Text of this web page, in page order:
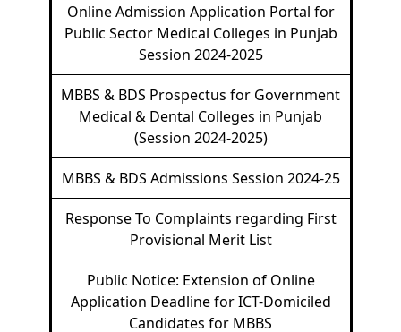
Online Admission Application Portal for
Public Sector Medical Colleges in Punjab
Session 2024-2025
MBBS & BDS Prospectus for Government
Medical & Dental Colleges in Punjab
(Session 2024-2025)
MBBS & BDS Admissions Session 2024-25
Response To Complaints regarding First
Provisional Merit List
Public Notice: Extension of Online
Application Deadline for ICT-Domiciled
Candidates for MBBS